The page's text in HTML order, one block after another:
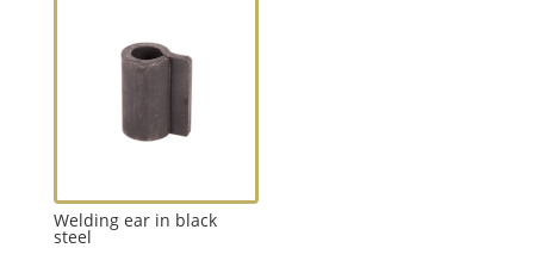
Welding ear in black
steel